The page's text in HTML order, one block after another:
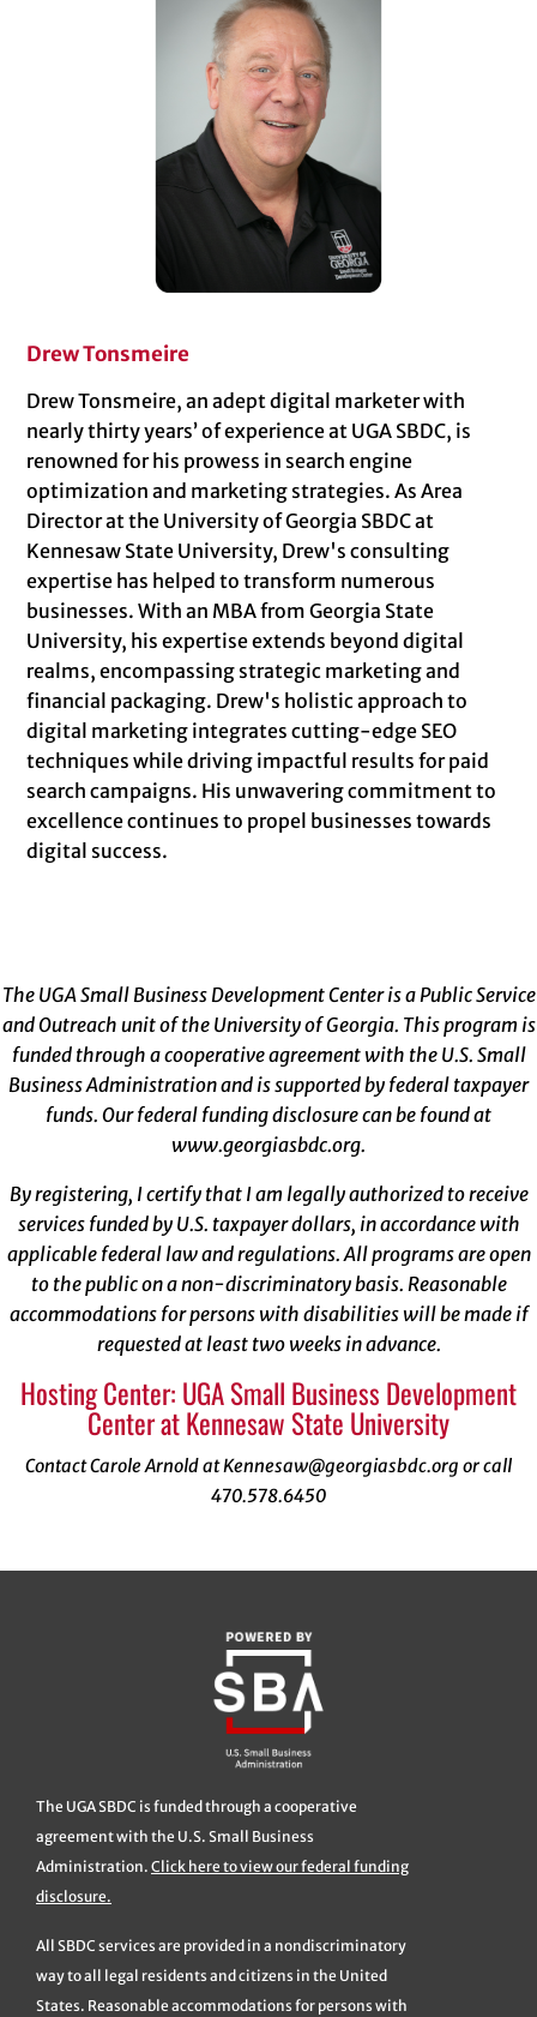
Drew Tonsmeire
Drew Tonsmeire, an adept digital marketer with
nearly thirty years’ of experience at UGA SBDC, is
renowned for his prowess in search engine
optimization and marketing strategies. As Area
Director at the University of Georgia SBDC at
Kennesaw State University, Drew's consulting
expertise has helped to transform numerous
businesses. With an MBA from Georgia State
University, his expertise extends beyond digital
realms, encompassing strategic marketing and
financial packaging. Drew's holistic approach to
digital marketing integrates cutting-edge SEO
techniques while driving impactful results for paid
search campaigns. His unwavering commitment to
excellence continues to propel businesses towards
digital success.
The UGA Small Business Development Center is a Public Service
and Outreach unit of the University of Georgia. This program is
funded through a cooperative agreement with the U.S. Small
Business Administration and is supported by federal taxpayer
funds. Our federal funding disclosure can be found at
www.georgiasbdc.org.
By registering, I certify that I am legally authorized to receive
services funded by U.S. taxpayer dollars, in accordance with
applicable federal law and regulations. All programs are open
to the public on a non-discriminatory basis. Reasonable
accommodations for persons with disabilities will be made if
requested at least two weeks in advance.
Hosting Center: UGA Small Business Development
Center at Kennesaw State University
Contact Carole Arnold at Kennesaw@georgiasbdc.org or call
470.578.6450
The UGA SBDC is funded through a cooperative
agreement with the U.S. Small Business
Administration. Click here to view our federal funding
disclosure.
All SBDC services are provided in a nondiscriminatory
way to all legal residents and citizens in the United
States. Reasonable accommodations for persons with